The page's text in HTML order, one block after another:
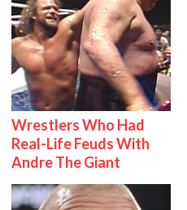
Wrestlers Who Had
Real-Life Feuds With
Andre The Giant